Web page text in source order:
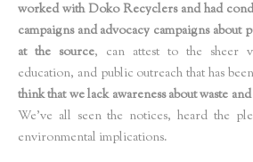
worked with Doko Recyclers and had
campaigns and advocacy campaigns about
at the source, can attest to the sheer
education, and public outreach that has
think that we lack awareness about waste
We've all seen the notices, heard the
environmental implications.